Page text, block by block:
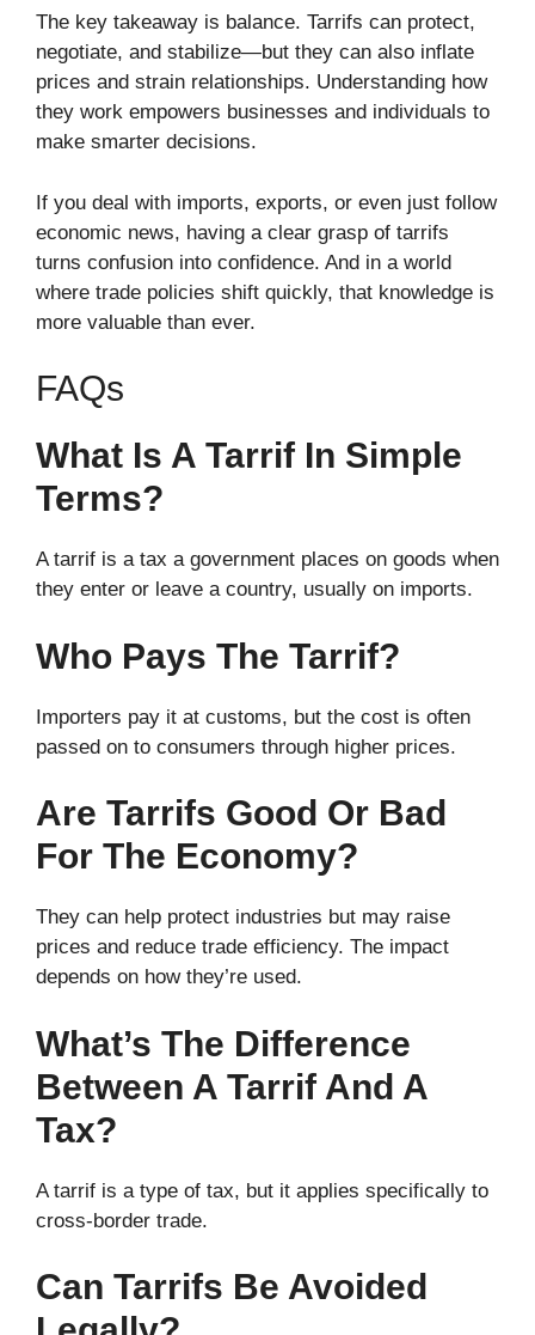
The key takeaway is balance. Tarrifs can protect,
negotiate, and stabilize—but they can also inflate
prices and strain relationships. Understanding how
they work empowers businesses and individuals to
make smarter decisions.
If you deal with imports, exports, or even just follow
economic news, having a clear grasp of tarrifs
turns confusion into confidence. And in a world
where trade policies shift quickly, that knowledge is
more valuable than ever.
FAQs
What Is A Tarrif In Simple
Terms?
A tarrif is a tax a government places on goods when
they enter or leave a country, usually on imports.
Who Pays The Tarrif?
Importers pay it at customs, but the cost is often
passed on to consumers through higher prices.
Are Tarrifs Good Or Bad
For The Economy?
They can help protect industries but may raise
prices and reduce trade efficiency. The impact
depends on how they’re used.
What’s The Difference
Between A Tarrif And A
Tax?
A tarrif is a type of tax, but it applies specifically to
cross-border trade.
Can Tarrifs Be Avoided